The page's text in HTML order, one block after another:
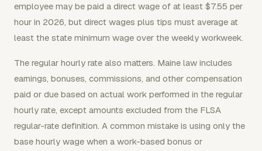
employee may be paid a direct wage of at least $7.55 per
hour in 2026, but direct wages plus tips must average at
least the state minimum wage over the weekly workweek.
The regular hourly rate also matters. Maine law includes
earnings, bonuses, commissions, and other compensation
paid or due based on actual work performed in the regular
hourly rate, except amounts excluded from the FLSA
regular-rate definition. A common mistake is using only the
base hourly wage when a work-based bonus or